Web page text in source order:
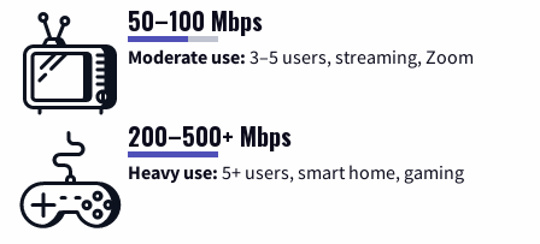
50–100 Mbps
Moderate use: 3–5 users, streaming, Zoom
200–500+ Mbps
Heavy use: 5+ users, smart home, gaming